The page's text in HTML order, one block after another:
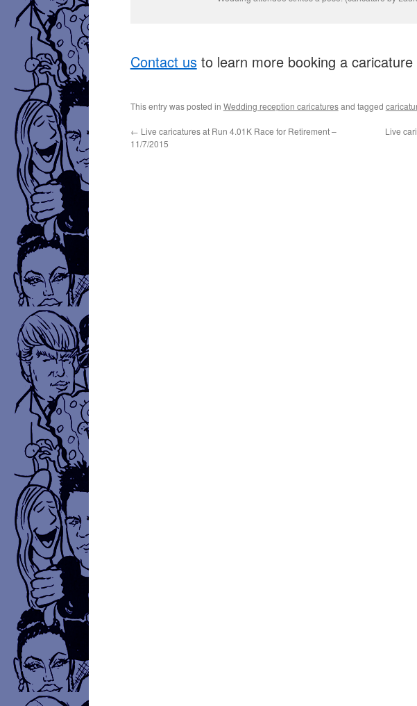
Contact usto learn more booking a
This entry was posted in Wedding reception caricaturesand tagged
← Live caricatures at Run 4.01K Race for Retirement –
11/7/2015
Live